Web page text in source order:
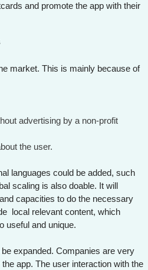
and promote the app with their
market. This is mainly because of
advertising by a non-profit
the user.
languages could be added, such
scaling is also doable. It will
capacities to do the necessary
local relevant content, which
useful and unique.
expanded. Companies are very
app. The user interaction with the